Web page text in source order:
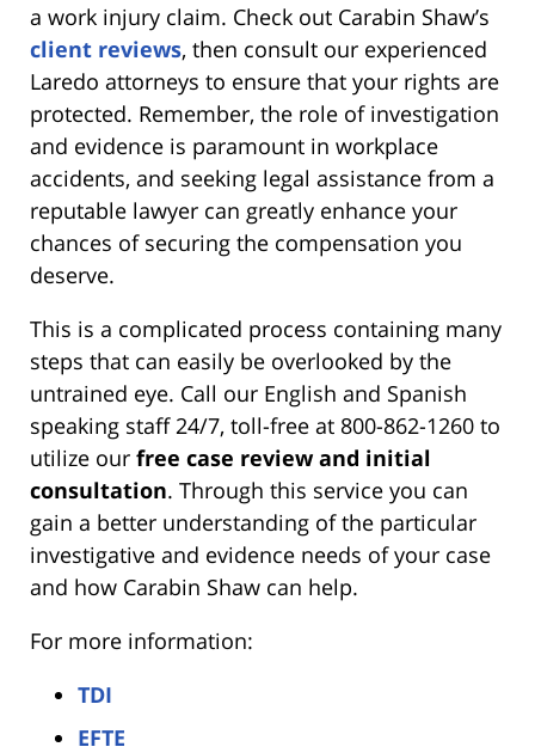
a work injury claim. Check out Carabin Shaw’s
client reviews, then consult our experienced
Laredo attorneys to ensure that your rights are
protected. Remember, the role of investigation
and evidence is paramount in workplace
accidents, and seeking legal assistance from a
reputable lawyer can greatly enhance your
chances of securing the compensation you
deserve.
This is a complicated process containing many
steps that can easily be overlooked by the
untrained eye. Call our English and Spanish
speaking staff 24/7, toll-free at 800-862-1260 to
utilize our free case review and initial
consultation. Through this service you can
gain a better understanding of the particular
investigative and evidence needs of your case
and how Carabin Shaw can help.
For more information:
TDI
EFTE